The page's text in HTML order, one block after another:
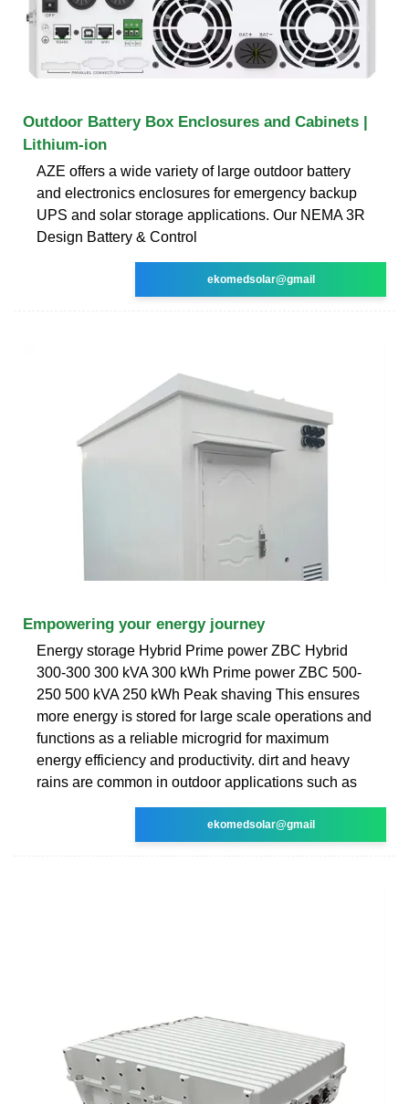
Outdoor Battery Box Enclosures and Cabinets |
Lithium-ion
AZE offers a wide variety of large outdoor battery
and electronics enclosures for emergency backup
UPS and solar storage applications. Our NEMA 3R
Design Battery & Control
ekomedsolar@gmail
Empowering your energy journey
Energy storage Hybrid Prime power ZBC Hybrid
300-300 300 kVA 300 kWh Prime power ZBC 500-
250 500 kVA 250 kWh Peak shaving This ensures
more energy is stored for large scale operations and
functions as a reliable microgrid for maximum
energy efficiency and productivity. dirt and heavy
rains are common in outdoor applications such as
ekomedsolar@gmail